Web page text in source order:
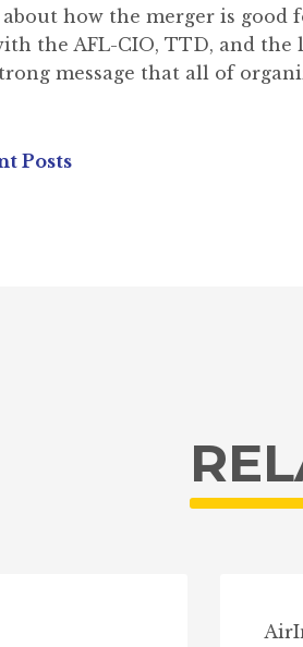
how the merger is good
the AFL-CIO, TTD, and
message that all of
Posts
Air